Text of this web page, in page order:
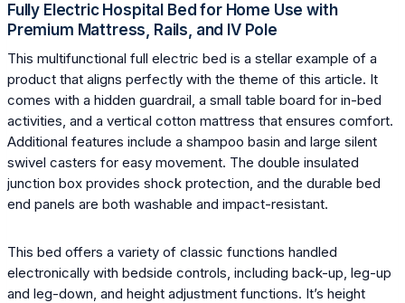
Fully Electric Hospital Bed for Home Use with
Premium Mattress, Rails, and IV Pole
This multifunctional full electric bed is a stellar example of a
product that aligns perfectly with the theme of this article. It
comes with a hidden guardrail, a small table board for in-bed
activities, and a vertical cotton mattress that ensures comfort.
Additional features include a shampoo basin and large silent
swivel casters for easy movement. The double insulated
junction box provides shock protection, and the durable bed
end panels are both washable and impact-resistant.
This bed offers a variety of classic functions handled
electronically with bedside controls, including back-up, leg-up
and leg-down, and height adjustment functions. It’s height